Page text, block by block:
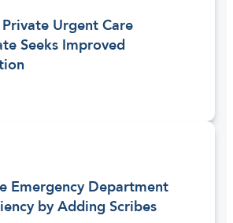
Urgent Care
Seeks Improved
Emergency Department
by Adding Scribes